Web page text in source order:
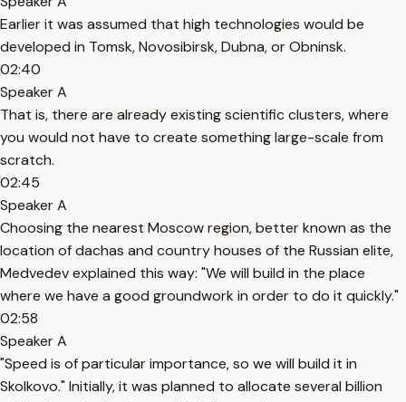
Earlier it was assumed that high technologies would be
developed in Tomsk, Novosibirsk, Dubna, or Obninsk.
02:40
Speaker A
That is, there are already existing scientific clusters, where
you would not have to create something large-scale from
scratch.
02:45
Speaker A
Choosing the nearest Moscow region, better known as the
location of dachas and country houses of the Russian elite,
Medvedev explained this way: "We will build in the place
where we have a good groundwork in order to do it quickly."
02:58
Speaker A
"Speed is of particular importance, so we will build it in
Skolkovo." Initially, it was planned to allocate several billion